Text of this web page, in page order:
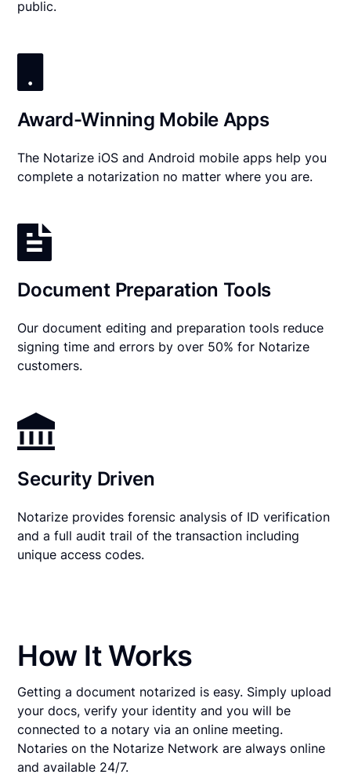
public.
Award-Winning Mobile Apps
The Notarize iOS and Android mobile apps help you
complete a notarization no matter where you are.
Document Preparation Tools
Our document editing and preparation tools reduce
signing time and errors by over 50% for Notarize
customers.
Security Driven
Notarize provides forensic analysis of ID verification
and a full audit trail of the transaction including
unique access codes.
How It Works
Getting a document notarized is easy. Simply upload
your docs, verify your identity and you will be
connected to a notary via an online meeting.
Notaries on the Notarize Network are always online
and available 24/7.